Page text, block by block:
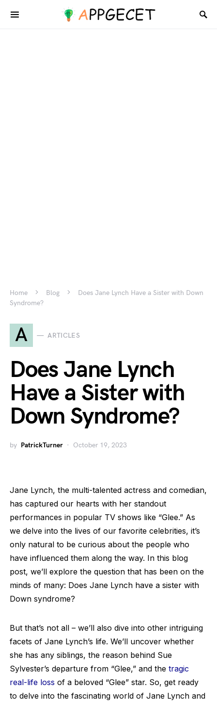
Home Blog
Does Jane Lynch Have a Sister with Down
Syndrome?
A ARTICLES
Does Jane Lynch
Have a Sister with
Down Syndrome?
by PatrickTurner October 19, 2023
Jane Lynch, the multi-talented actress and comedian,
has captured our hearts with her standout
performances in popular TV shows like “Glee.” As
we delve into the lives of our favorite celebrities, it’s
only natural to be curious about the people who
have influenced them along the way. In this blog
post, we’ll explore the question that has been on the
minds of many: Does Jane Lynch have a sister with
Down syndrome?
But that’s not all – we’ll also dive into other intriguing
facets of Jane Lynch’s life. We’ll uncover whether
she has any siblings, the reason behind Sue
Sylvester’s departure from “Glee,” and the tragic
real-life loss of a beloved “Glee” star. So, get ready
to delve into the fascinating world of Jane Lynch and